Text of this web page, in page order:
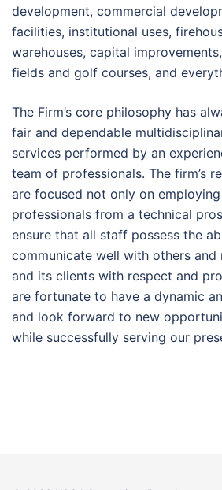
development, commercial
facilities, institutional uses,
warehouses, capital
fields and golf courses, and
The Firm’s core philosophy has
fair and dependable
services performed by an
team of professionals. The firm’s
are focused not only on
professionals from a technical
ensure that all staff possess the
communicate well with others and
and its clients with respect and
are fortunate to have a dynamic
and look forward to new
while successfully serving our